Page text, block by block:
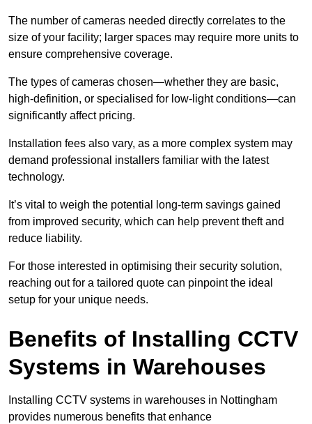
The number of cameras needed directly correlates to the
size of your facility; larger spaces may require more units to
ensure comprehensive coverage.
The types of cameras chosen—whether they are basic,
high-definition, or specialised for low-light conditions—can
significantly affect pricing.
Installation fees also vary, as a more complex system may
demand professional installers familiar with the latest
technology.
It’s vital to weigh the potential long-term savings gained
from improved security, which can help prevent theft and
reduce liability.
For those interested in optimising their security solution,
reaching out for a tailored quote can pinpoint the ideal
setup for your unique needs.
Benefits of Installing CCTV
Systems in Warehouses
Installing CCTV systems in warehouses in Nottingham
provides numerous benefits that enhance